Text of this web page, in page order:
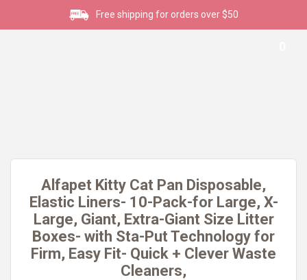
Free shipping for orders over $50
Alfapet Kitty Cat Pan Disposable,
Elastic Liners- 10-Pack-for Large, X-
Large, Giant, Extra-Giant Size Litter
Boxes- with Sta-Put Technology for
Firm, Easy Fit- Quick + Clever Waste
Cleaners,